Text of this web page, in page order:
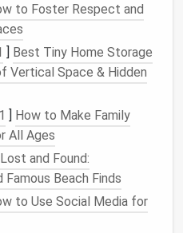
down your garment into
one project in another,
or usepatterns
closely, much like
ensures that the
with minimal leftover
to Foster Respect and
] Best Tiny Home Storage
Vertical Space & Hidden
] How to Make Family
All Ages
Lost and Found:
Beach Finds
to Use Social Media for